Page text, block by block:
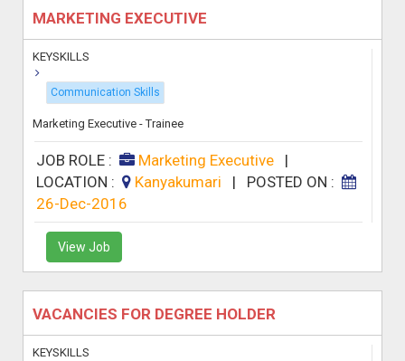
MARKETING EXECUTIVE
KEYSKILLS
Communication Skills
Marketing Executive - Trainee
JOB ROLE : Marketing Executive|
LOCATION :
Kanyakumari | POSTED ON :
26-Dec-2016
View Job
VACANCIES FOR DEGREE HOLDER
KEYSKILLS